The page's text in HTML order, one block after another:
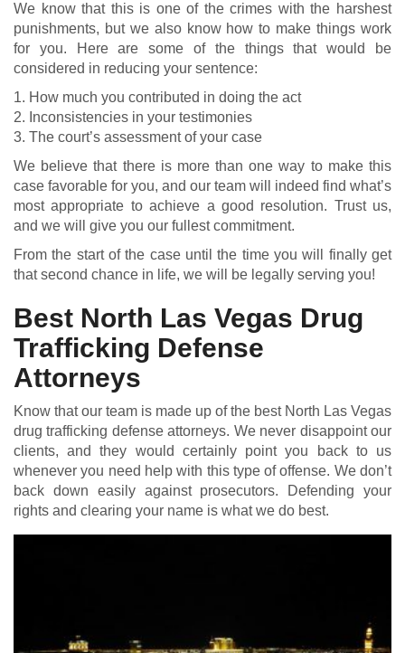
We know that this is one of the crimes with the harshest
punishments, but we also know how to make things work
for you. Here are some of the things that would be
considered in reducing your sentence:
1. How much you contributed in doing the act
2. Inconsistencies in your testimonies
3. The court’s assessment of your case
We believe that there is more than one way to make this
case favorable for you, and our team will indeed find what’s
most appropriate to achieve a good resolution. Trust us,
and we will give you our fullest commitment.
From the start of the case until the time you will finally get
that second chance in life, we will be legally serving you!
Best North Las Vegas Drug
Trafficking Defense
Attorneys
Know that our team is made up of the best North Las Vegas
drug trafficking defense attorneys. We never disappoint our
clients, and they would certainly point you back to us
whenever you need help with this type of offense. We don’t
back down easily against prosecutors. Defending your
rights and clearing your name is what we do best.